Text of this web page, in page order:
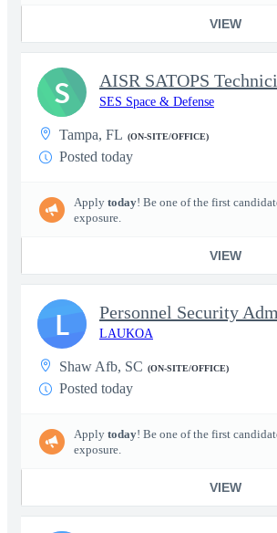
VIEW
AISR SATOPS
SES Space & Defense
Tampa, FL (ON-SITE/OFFICE)
Posted today
Apply today! Be one of the first
exposure.
VIEW
S
LAUKOA
Shaw Afb, SC (ON-SITE/OFFICE)
Posted today
Apply today! Be one of the first
exposure.
VIEW
L